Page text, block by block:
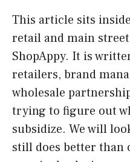
This article sits
retail and main
ShopAppy. It is
retailers, brand
wholesale
trying to figure out
subsidize. We will
still does better than